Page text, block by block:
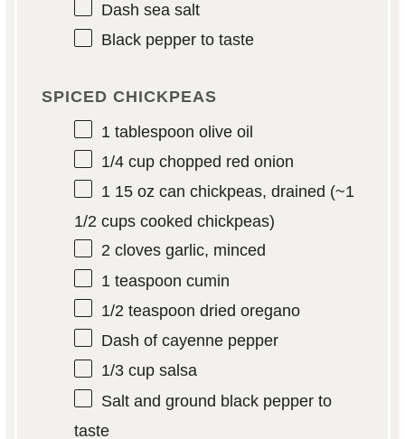
Dash sea salt
Black pepper to taste
SPICED CHICKPEAS
1 tablespoon olive oil
1/4 cupchopped red onion
115 oz can chickpeas, drained (~1
1/2 cupscooked chickpeas)
2cloves garlic, minced
1 teaspoon cumin
1/2 teaspoon dried oregano
Dash of cayenne pepper
1/3 cupsalsa
Salt and ground black pepper to
taste